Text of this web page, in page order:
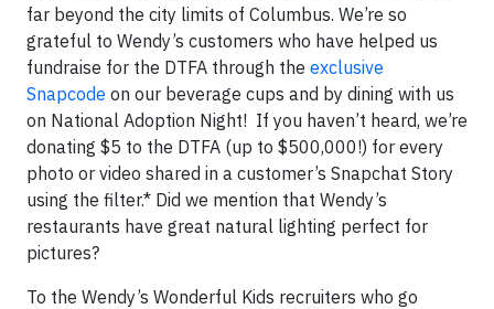
far beyond the city limits of Columbus. We’re so
grateful to Wendy’s customers who have helped us
fundraise for the DTFA through the exclusive
Snapcode on our beverage cups and by dining with us
on National Adoption Night! If you haven’t heard, we’re
donating $5 to the DTFA (up to $500,000!) for every
photo or video shared in a customer’s Snapchat Story
using the filter.* Did we mention that Wendy’s
restaurants have great natural lighting perfect for
pictures?
To the Wendy’s Wonderful Kids recruiters who go